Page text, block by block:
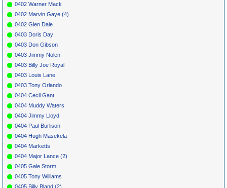
0402 Warner Mack
0402 Marvin Gaye (4)
0402 Glen Dale
0403 Doris Day
0403 Don Gibson
0403 Jimmy Nolen
0403 Billy Joe Royal
0403 Louis Lane
0403 Tony Orlando
0404 Cecil Gant
0404 Muddy Waters
0404 Jimmy Lloyd
0404 Paul Burlison
0404 Hugh Masekela
0404 Marketts
0404 Major Lance (2)
0405 Gale Storm
0405 Tony Williams
0405 Billy Bland (2)